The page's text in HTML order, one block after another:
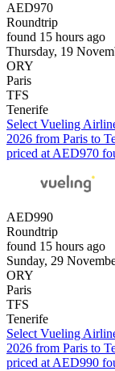
AED970
Roundtrip
found 15 hours ago
Thursday, 19
ORY
Paris
TFS
Tenerife
Select Vueling
2026 from Paris to
priced at AED970
AED990
Roundtrip
found 15 hours ago
Sunday, 29
ORY
Paris
TFS
Tenerife
Select Vueling
2026 from Paris to
priced at AED990